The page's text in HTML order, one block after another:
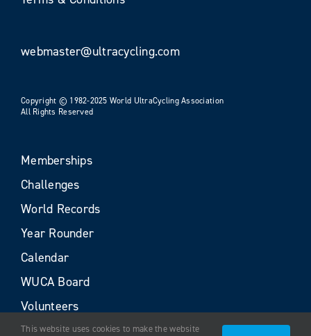
webmaster@ultracycling.com
Copyright © 1982-2025 World UltraCycling Association
All Rights Reserved
Memberships
Challenges
World Records
Year Rounder
Calendar
WUCA Board
Volunteers
This website uses cookies to make the website